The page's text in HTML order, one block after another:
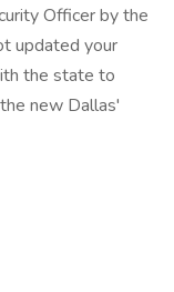
Officer by the
updated your
the state to
new Dallas'